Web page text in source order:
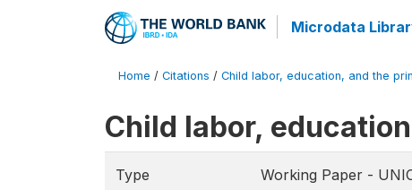
Microdata
Home / Citations / Child labor, education, and the
Child labor,
Type Working Paper -